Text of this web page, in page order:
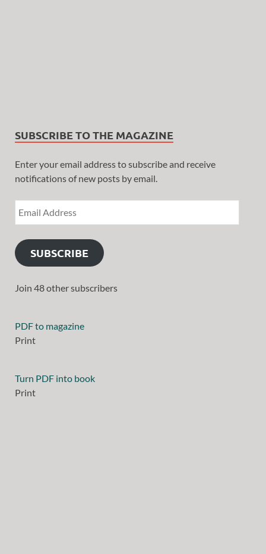
SUBSCRIBE TO THE MAGAZINE
Enter your email address to subscribe and receive
notifications of new posts by email.
SUBSCRIBE
Join 48 other subscribers
PDF to magazine
Print
Turn PDF into book
Print